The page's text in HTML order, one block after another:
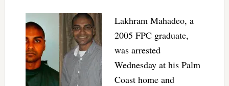
Lakhram Mahadeo, a
2005 FPC graduate,
was arrested
Wednesday at his Palm
Coast home and